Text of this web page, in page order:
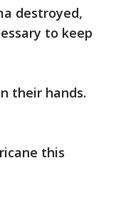
destroyed,
to keep
their hands.
this